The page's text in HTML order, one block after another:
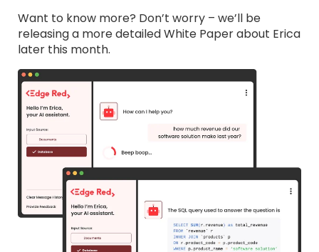
Want to know more? Don’t worry – we’ll be
releasing a more detailed White Paper about Erica
later this month.